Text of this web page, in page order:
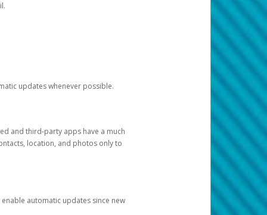
updates whenever possible.
and third-party apps have a much
location, and photos only to
automatic updates since new